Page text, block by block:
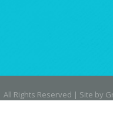
All Rights Reserved | Site by